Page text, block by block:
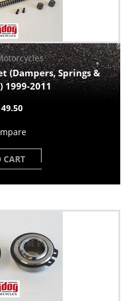
(Dampers, Springs &
1999-2011
CART